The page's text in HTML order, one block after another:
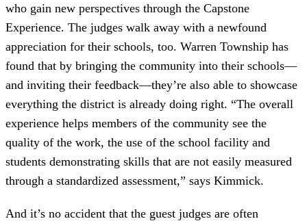
who gain new perspectives through the Capstone
Experience. The judges walk away with a newfound
appreciation for their schools, too. Warren Township has
found that by bringing the community into their schools—
and inviting their feedback—they’re also able to showcase
everything the district is already doing right. “The overall
experience helps members of the community see the
quality of the work, the use of the school facility and
students demonstrating skills that are not easily measured
through a standardized assessment,” says Kimmick.
And it’s no accident that the guest judges are often